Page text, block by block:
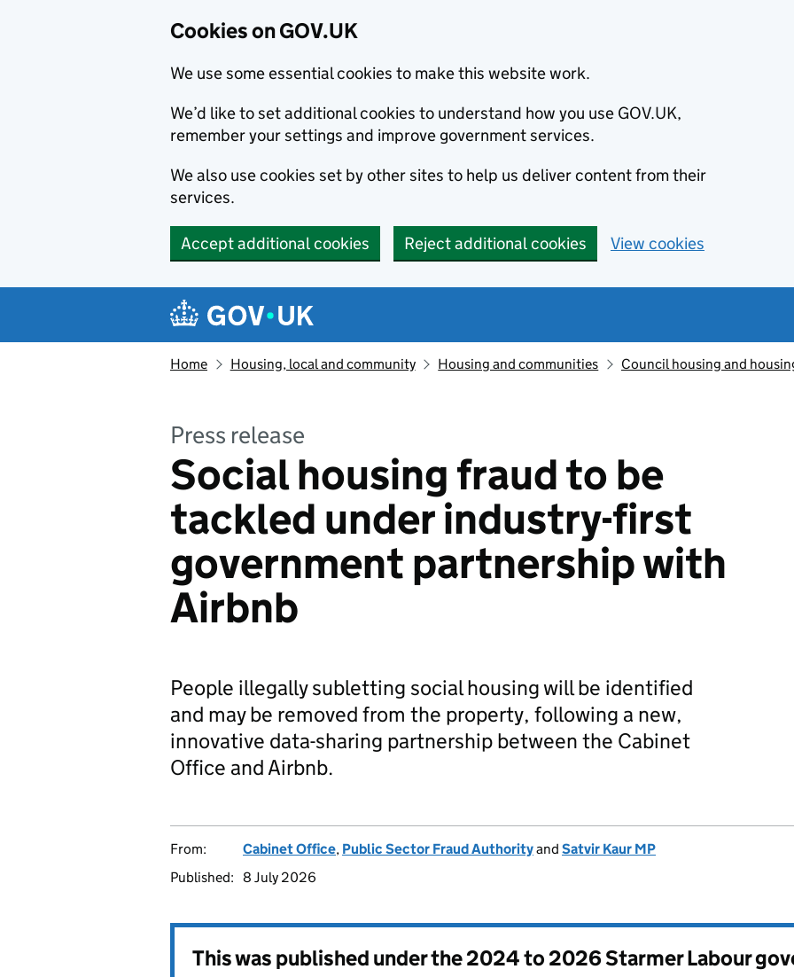
Cookies on GOV.UK
We use some essential cookies to make this website work.
We’d like to set additional cookies to understand how you use GOV.UK,
remember your settings and improve government services.
We also use cookies set by other sites to help us deliver content from their
services.
Accept additional cookies Reject additional cookies View cookies
Navigation menu
Home Housing, local and community Housing and communities Council housing and
Press release
Social housing fraud to be
tackled under industry-first
government partnership with
Airbnb
People illegally subletting social housing will be identified
and may be removed from the property, following a new,
innovative data-sharing partnership between the Cabinet
Office and Airbnb.
From: Cabinet Office, Public Sector Fraud Authorityand Satvir Kaur MP
Published: 8 July 2026
This was published under the2024 to 2026 Starmer Labour